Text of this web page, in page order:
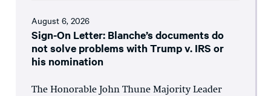
August 6, 2026
Sign-On Letter: Blanche’s documents do
not solve problems with Trump v. IRS or
his nomination
The Honorable John Thune Majority Leader